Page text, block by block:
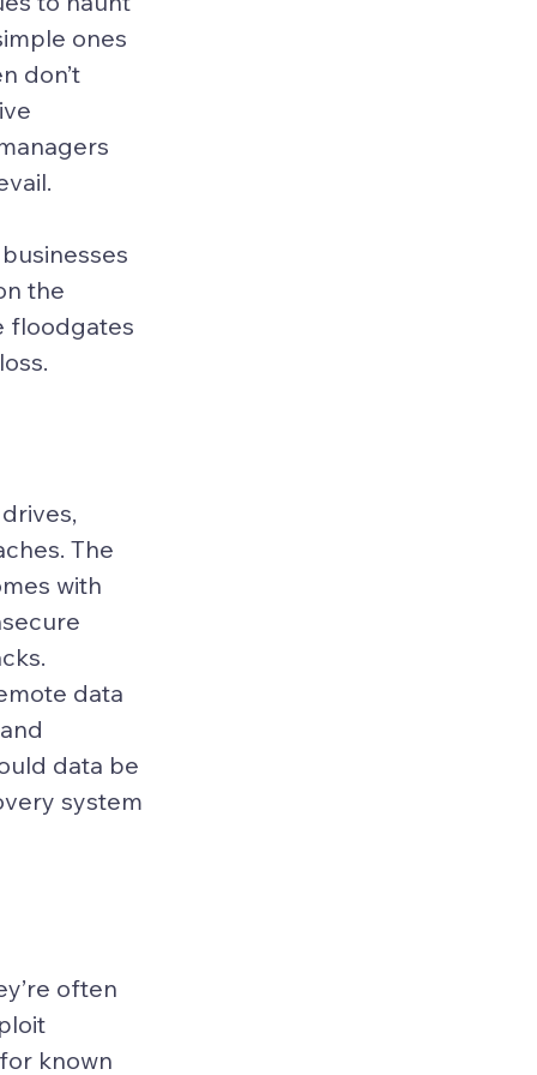
ones
don’t
the
floodgates
The
with
data
data be
system
often
known